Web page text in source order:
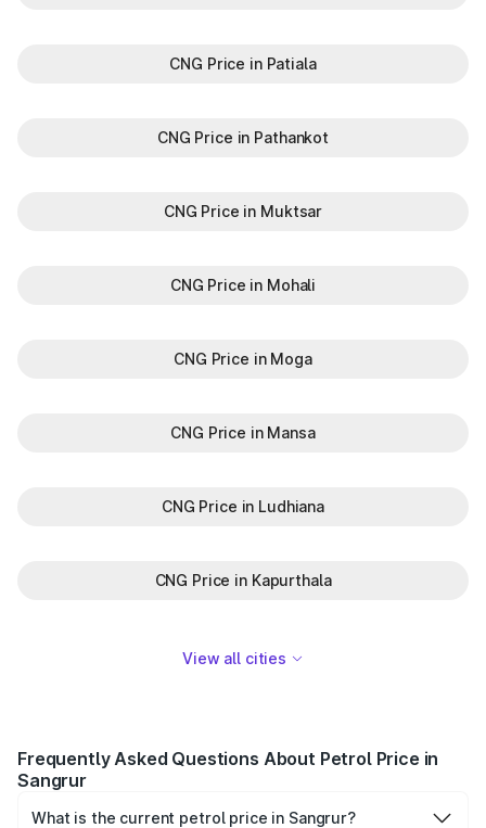
CNG Price in Patiala
CNG Price in Pathankot
CNG Price in Muktsar
CNG Price in Mohali
CNG Price in Moga
CNG Price in Mansa
CNG Price in Ludhiana
CNG Price in Kapurthala
View all cities
Frequently Asked Questions About Petrol Price in
Sangrur
What is the current petrol price in Sangrur?